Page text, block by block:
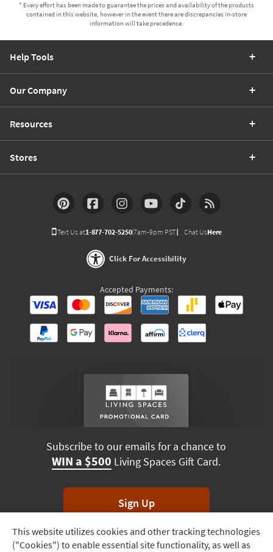
Track
Order
* Every effort has been made to guarantee the prices and availability of the products
contained in this website, however in the event there are discrepancies in-store
information will take precedence.
This website utilizes cookies and other tracking technologies
("Cookies") to enable essential site functionality, as well as
Help Tools
Our Company
Resources
Stores
Text Us at1-877-702-5250(7am-9pm PST) Chat UsHere
Click For Accessibility
Accepted Payments:
Subscribe to our emails for a chance to
WIN a $500 Living Spaces Gift Card.
Sign Up
*Unsubscribe anytime. Winners drawn monthly.